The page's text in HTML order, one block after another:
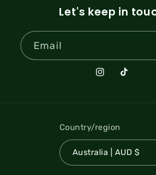
Let's keep in
Email
Instagram
TikTok
Country/region
Australia | AUD $